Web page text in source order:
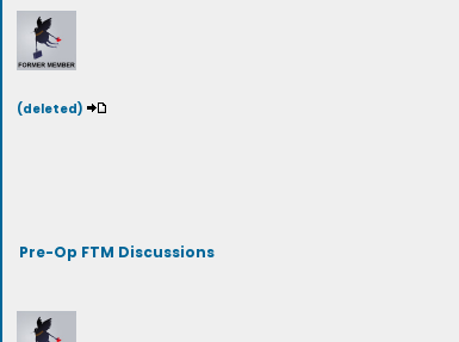
(deleted)
Pre-Op FTM Discussions